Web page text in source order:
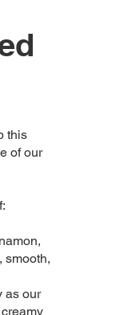
this
of our
smooth,
as our